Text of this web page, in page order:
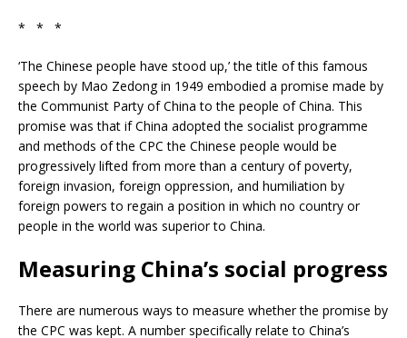
* * *
‘The Chinese people have stood up,’ the title of this famous
speech by Mao Zedong in 1949 embodied a promise made by
the Communist Party of China to the people of China. This
promise was that if China adopted the socialist programme
and methods of the CPC the Chinese people would be
progressively lifted from more than a century of poverty,
foreign invasion, foreign oppression, and humiliation by
foreign powers to regain a position in which no country or
people in the world was superior to China.
Measuring China’s social progress
There are numerous ways to measure whether the promise by
the CPC was kept. A number specifically relate to China’s